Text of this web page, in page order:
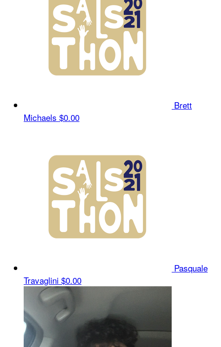
Brett
Michaels $0.00
Pasquale
Travaglini $0.00